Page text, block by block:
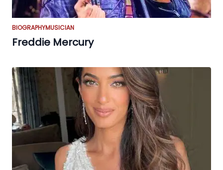
BIOGRAPHYMUSICIAN
Freddie Mercury